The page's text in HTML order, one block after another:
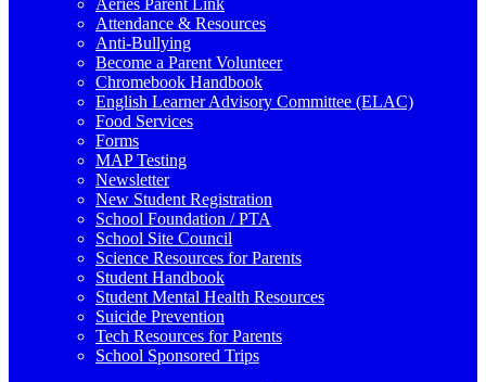
Aeries Parent Link
Attendance & Resources
Anti-Bullying
Become a Parent Volunteer
Chromebook Handbook
English Learner Advisory Committee (ELAC)
Food Services
Forms
MAP Testing
Newsletter
New Student Registration
School Foundation / PTA
School Site Council
Science Resources for Parents
Student Handbook
Student Mental Health Resources
Suicide Prevention
Tech Resources for Parents
School Sponsored Trips